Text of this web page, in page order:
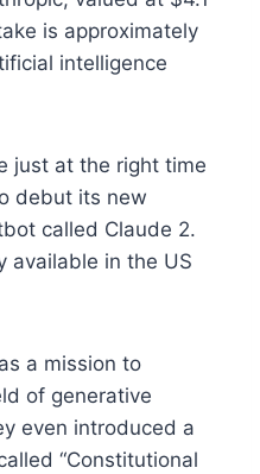
is approximately
intelligence
just at the right time
debut its new
called Claude 2.
available in the US
a mission to
of generative
even introduced a
“Constitutional